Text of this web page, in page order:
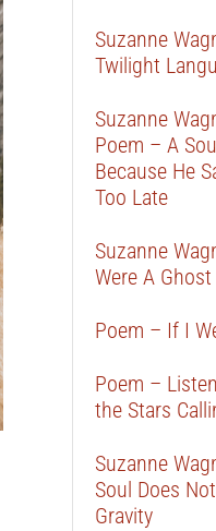
Suzanne
Twilight
Suzanne
Poem – A
Because He
Too Late
Suzanne
Were A Ghost
Poem – If I
Poem –
the Stars
Suzanne
Soul Does
Gravity